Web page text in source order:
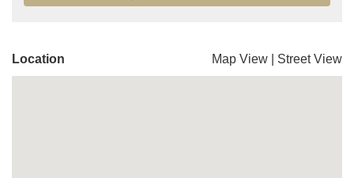
Location Map View Street View